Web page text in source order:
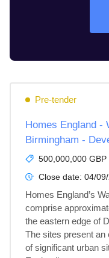
Pre-tender
Homes England -
Birmingham -
500,000,000 GBP
Close date: 04/
Homes England’s
comprise
the eastern edge of
The sites present an
of significant urban